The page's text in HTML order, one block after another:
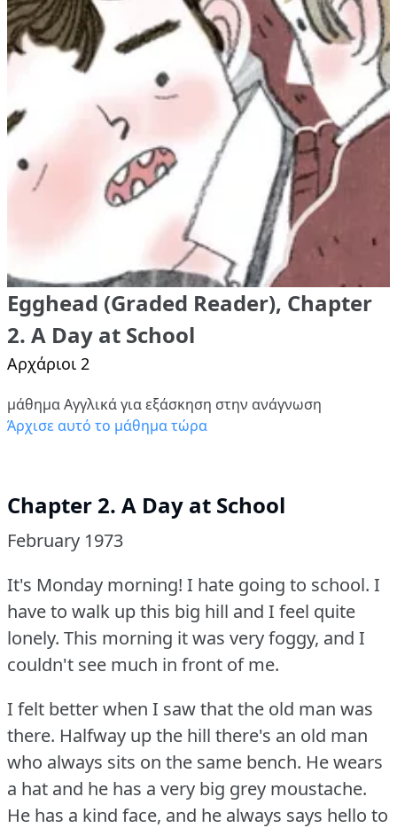
Egghead (Graded Reader), Chapter
2. A Day at School
Αρχάριοι 2
μάθημα Αγγλικά για εξάσκηση στην ανάγνωση
Άρχισε αυτό το μάθημα τώρα
Chapter 2. A Day at School
February 1973
It's Monday morning! I hate going to school. I
have to walk up this big hill and I feel quite
lonely. This morning it was very foggy, and I
couldn't see much in front of me.
I felt better when I saw that the old man was
there. Halfway up the hill there's an old man
who always sits on the same bench. He wears
a hat and he has a very big grey moustache.
He has a kind face, and he always says hello to